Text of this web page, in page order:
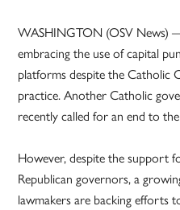
WASHINGTON (OSV News)
embracing the use of capital
platforms despite the Catholic
practice. Another Catholic
recently called for an end to
However, despite the support
Republican governors, a
lawmakers are backing efforts